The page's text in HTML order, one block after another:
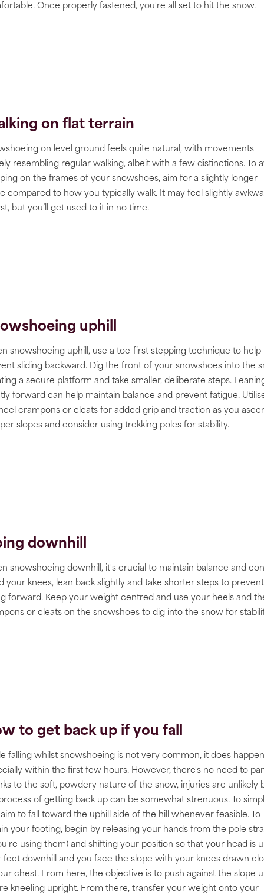
Once properly fastened, you're all set to hit the snow.
on flat terrain
on level ground feels quite natural, with movements
resembling regular walking, albeit with a few distinctions. To
on the frames of your snowshoes, aim for a slightly longer
compared to how you typically walk. It may feel slightly
but you’ll get used to it in no time.
uphill
snowshoeing uphill, use a toe-first stepping technique to help
sliding backward. Dig the front of your snowshoes into the
a secure platform and take smaller, deliberate steps.
forward can help maintain balance and prevent fatigue.
crampons or cleats for added grip and traction as you
slopes and consider using trekking poles for stability.
downhill
snowshoeing downhill, it's crucial to maintain balance and
your knees, lean back slightly and take shorter steps to prevent
forward. Keep your weight centred and use your heels and
or cleats on the snowshoes to dig into the snow for
to get back up if you fall
falling whilst snowshoeing is not very common, it does
within the first few hours. However, there's no need to
to the soft, powdery nature of the snow, injuries are unlikely
of getting back up can be somewhat strenuous. To
to fall toward the uphill side of the hill whenever feasible. To
your footing, begin by releasing your hands from the pole
using them) and shifting your position so that your head is
feet downhill and you face the slope with your knees drawn
chest. From here, the objective is to push against the slope
kneeling upright. From there, transfer your weight onto your